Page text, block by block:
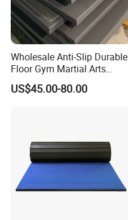
Certifications
Wholesale Anti-Slip Durable
Floor Gym Martial Arts
Grappling MMA Judo
Tatami Mats
US$45.00-80.00